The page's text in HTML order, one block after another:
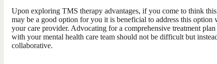
Upon exploring TMS therapy advantages, if you come to think this
may be a good option for you it is beneficial to address this option
your care provider. Advocating for a comprehensive treatment plan
with your mental health care team should not be difficult but
collaborative.